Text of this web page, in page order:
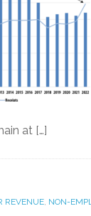
at […]
REVENUE, NON-